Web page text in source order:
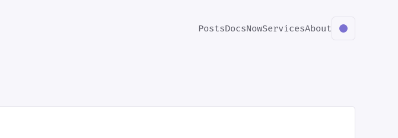
PostsDocsNowServicesAbout